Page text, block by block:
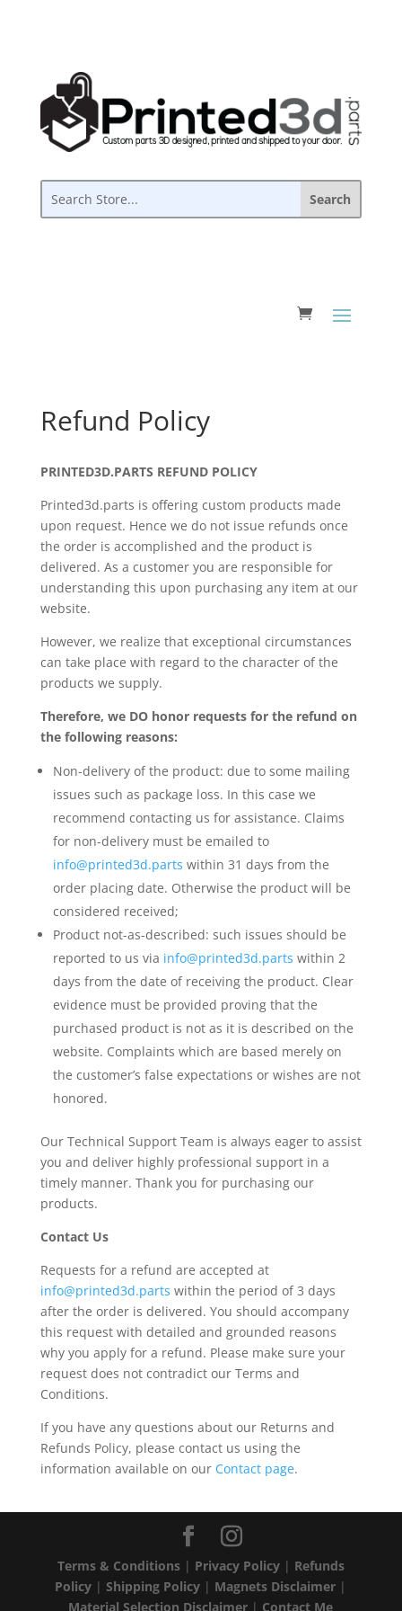
Refund Policy
PRINTED3D.PARTS REFUND POLICY
Printed3d.parts is offering custom products made
upon request. Hence we do not issue refunds once
the order is accomplished and the product is
delivered. As a customer you are responsible for
understanding this upon purchasing any item at our
website.
However, we realize that exceptional circumstances
can take place with regard to the character of the
products we supply.
Therefore, we DO honor requests for the refund on
the following reasons:
Non-delivery of the product: due to some mailing
issues such as package loss. In this case we
recommend contacting us for assistance. Claims
for non-delivery must be emailed to
info@printed3d.parts within 31 days from the
order placing date. Otherwise the product will be
considered received;
Product not-as-described: such issues should be
reported to us via info@printed3d.parts within 2
days from the date of receiving the product. Clear
evidence must be provided proving that the
purchased product is not as it is described on the
website. Complaints which are based merely on
the customer’s false expectations or wishes are not
honored.
Our Technical Support Team is always eager to assist
you and deliver highly professional support in a
timely manner. Thank you for purchasing our
products.
Contact Us
Requests for a refund are accepted at
info@printed3d.parts within the period of 3 days
after the order is delivered. You should accompany
this request with detailed and grounded reasons
why you apply for a refund. Please make sure your
request does not contradict our Terms and
Conditions.
If you have any questions about our Returns and
Refunds Policy, please contact us using the
information available on our Contact page.
Terms & Conditions| Privacy Policy| Refunds
Policy |Shipping Policy | Magnets Disclaimer |
Material Selection Disclaimer | Contact Me